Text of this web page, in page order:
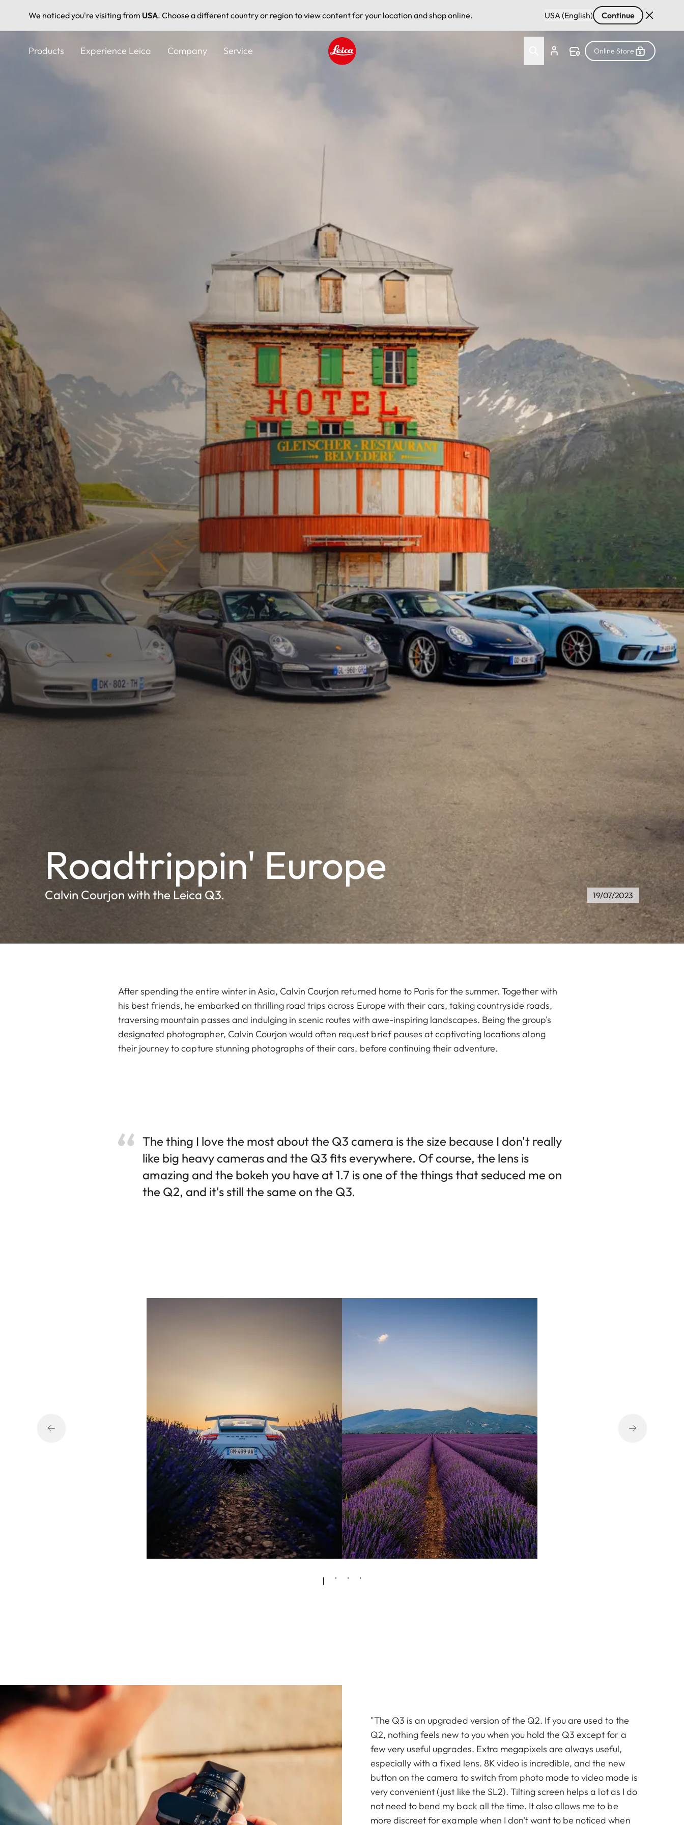
We noticed you're visiting from USA. Choose a different country or region to view content for your location and shop online. USA (English) Continue
Products Experience Leica Company Service Online Store
Roadtrippin' Europe
Calvin Courjon with the Leica Q3. 19/07/2023
After spending the entire winter in Asia, Calvin Courjon returned home to Paris for the summer. Together with
his best friends, he embarked on thrilling road trips across Europe with their cars, taking countryside roads,
traversing mountain passes and indulging in scenic routes with awe-inspiring landscapes. Being the group's
designated photographer, Calvin Courjon would often request brief pauses at captivating locations along
their journey to capture stunning photographs of their cars, before continuing their adventure.
The thing I love the most about the Q3 camera is the size because I don't really
like big heavy cameras and the Q3 fits everywhere. Of course, the lens is
amazing and the bokeh you have at 1.7 is one of the things that seduced me on
the Q2, and it's still the same on the Q3.
"The Q3 is an upgraded version of the Q2. If you are used to the
Q2, nothing feels new to you when you hold the Q3 except for a
few very useful upgrades. Extra megapixels are always useful,
especially with a fixed lens. 8K video is incredible, and the new
button on the camera to switch from photo mode to video mode is
very convenient (just like the SL2). Tilting screen helps a lot as I do
not need to bend my back all the time. It also allows me to be
more discreet for example when I don't want to be noticed when